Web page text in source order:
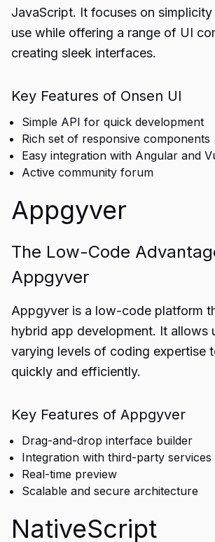
JavaScript. It focuses on
use while offering a range of UI
creating sleek interfaces.
Key Features of Onsen UI
Simple API for quick development
Rich set of responsive components
Easy integration with Angular and
Active community forum
Appgyver
The Low-Code
Appgyver
Appgyver is a low-code platform
hybrid app development. It allows
varying levels of coding expertise
quickly and efficiently.
Key Features of Appgyver
Drag-and-drop interface builder
Integration with third-party services
Real-time preview
Scalable and secure architecture
NativeScript